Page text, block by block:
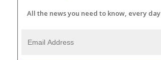
All the news you need to know, every day